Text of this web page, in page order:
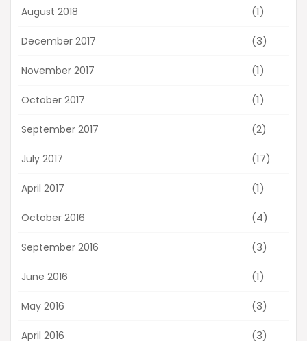
August 2018 (1)
December 2017 (3)
November 2017 (1)
October 2017 (1)
September 2017 (2)
July 2017 (17)
April 2017 (1)
October 2016 (4)
September 2016 (3)
June 2016 (1)
May 2016 (3)
April 2016 (3)